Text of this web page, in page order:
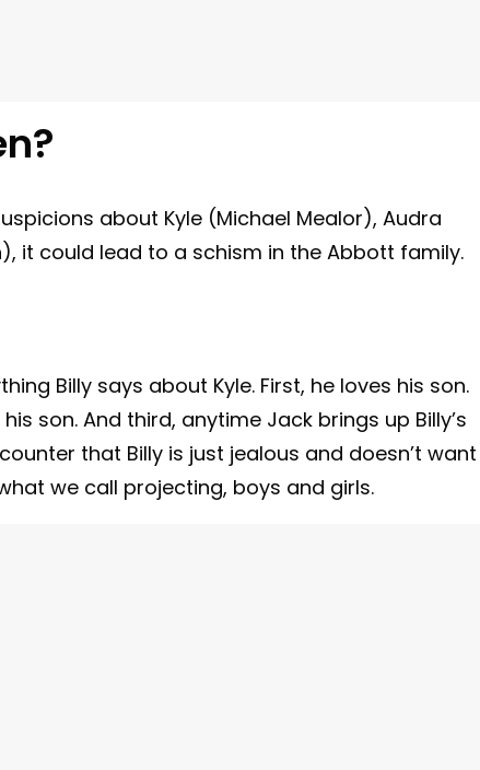
about Kyle (Michael Mealor), Audra
it could lead to a schism in the Abbott family.
Billy says about Kyle. First, he loves his son.
son. And third, anytime Jack brings up Billy’s
that Billy is just jealous and doesn’t want
we call projecting, boys and girls.